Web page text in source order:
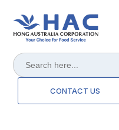
Search
for:
CONTACT US